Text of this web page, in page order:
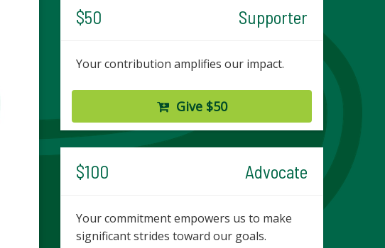
$50 Supporter
Your contribution amplifies our impact.
Give $50
$100 Advocate
Your commitment empowers us to make
significant strides toward our goals.